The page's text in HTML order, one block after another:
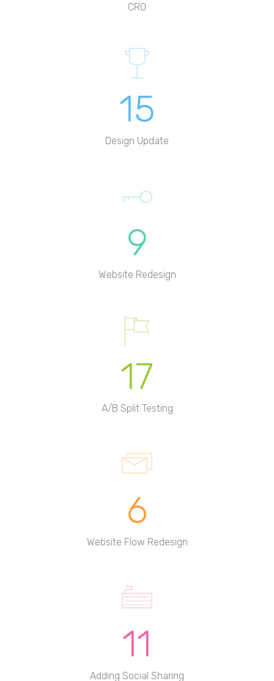
CRO
15
Design Update
9
Website Redesign
17
A/B Split Testing
6
Website Flow Redesign
11
Adding Social Sharing